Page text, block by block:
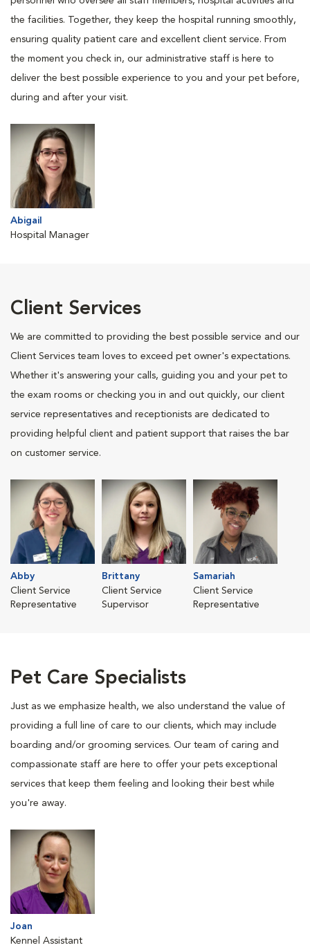
the facilities. Together, they keep the hospital running smoothly,
ensuring quality patient care and excellent client service. From
the moment you check in, our administrative staff is here to
deliver the best possible experience to you and your pet before,
during and after your visit.
Abigail
Hospital Manager
Client Services
We are committed to providing the best possible service and our
Client Services team loves to exceed pet owner's expectations.
Whether it's answering your calls, guiding you and your pet to
the exam rooms or checking you in and out quickly, our client
service representatives and receptionists are dedicated to
providing helpful client and patient support that raises the bar
on customer service.
Abby
Client Service
Representative
Brittany
Client Service
Supervisor
Samariah
Client Service
Representative
Pet Care Specialists
Just as we emphasize health, we also understand the value of
providing a full line of care to our clients, which may include
boarding and/or grooming services. Our team of caring and
compassionate staff are here to offer your pets exceptional
services that keep them feeling and looking their best while
you're away.
Joan
Kennel Assistant